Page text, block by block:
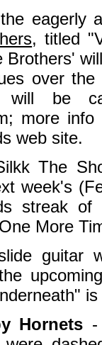
eagerly
, titled
Brothers'
over
will be
more
web site.
The
week's
streak
More
guitar
Hornets